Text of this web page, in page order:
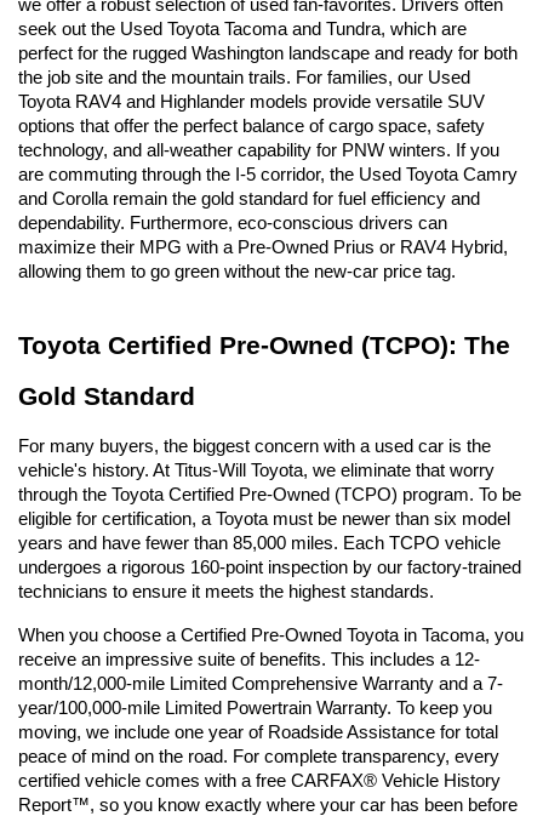
we offer a robust selection of used fan-favorites. Drivers often
seek out the Used Toyota Tacoma and Tundra, which are
perfect for the rugged Washington landscape and ready for both
the job site and the mountain trails. For families, our Used
Toyota RAV4 and Highlander models provide versatile SUV
options that offer the perfect balance of cargo space, safety
technology, and all-weather capability for PNW winters. If you
are commuting through the I-5 corridor, the Used Toyota Camry
and Corolla remain the gold standard for fuel efficiency and
dependability. Furthermore, eco-conscious drivers can
maximize their MPG with a Pre-Owned Prius or RAV4 Hybrid,
allowing them to go green without the new-car price tag.
Toyota Certified Pre-Owned (TCPO): The
Gold Standard
For many buyers, the biggest concern with a used car is the
vehicle's history. At Titus-Will Toyota, we eliminate that worry
through the Toyota Certified Pre-Owned (TCPO) program. To be
eligible for certification, a Toyota must be newer than six model
years and have fewer than 85,000 miles. Each TCPO vehicle
undergoes a rigorous 160-point inspection by our factory-trained
technicians to ensure it meets the highest standards.
When you choose a Certified Pre-Owned Toyota in Tacoma, you
receive an impressive suite of benefits. This includes a 12-
month/12,000-mile Limited Comprehensive Warranty and a 7-
year/100,000-mile Limited Powertrain Warranty. To keep you
moving, we include one year of Roadside Assistance for total
peace of mind on the road. For complete transparency, every
certified vehicle comes with a free CARFAX® Vehicle History
Report™, so you know exactly where your car has been before